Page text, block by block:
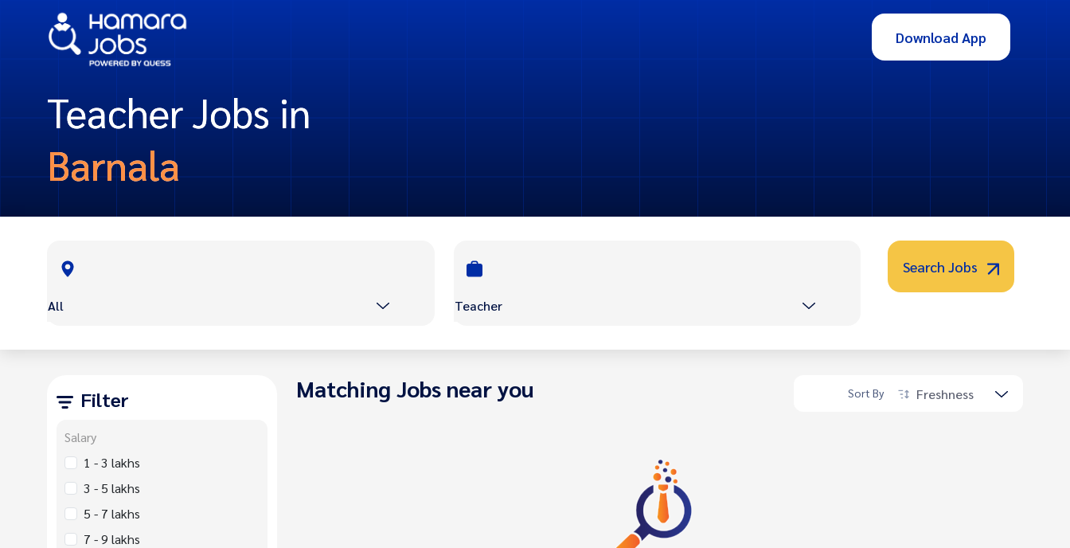
Download App
Teacher Jobs in
Barnala
All Teacher
Search Jobs
Filter
Salary
1 - 3 lakhs
3 - 5 lakhs
5 - 7 lakhs
7 - 9 lakhs
Matching Jobs near you Sort By Freshness